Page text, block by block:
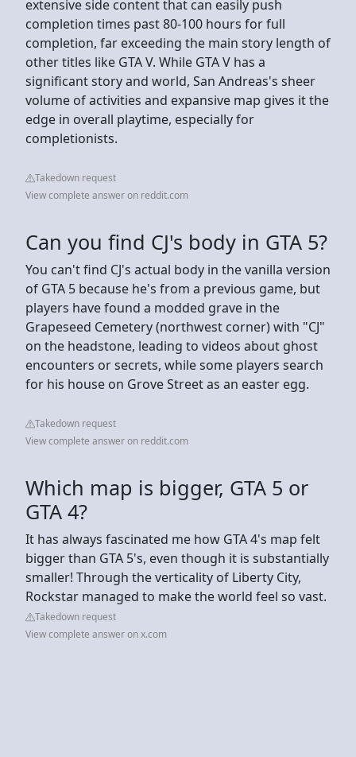
extensive side content that can easily push
completion times past 80-100 hours for full
completion, far exceeding the main story length of
other titles like GTA V. While GTA V has a
significant story and world, San Andreas's sheer
volume of activities and expansive map gives it the
edge in overall playtime, especially for
completionists.
Takedown request
View complete answer on reddit.com
Can you find CJ's body in GTA 5?
You can't find CJ's actual body in the vanilla version
of GTA 5 because he's from a previous game, but
players have found a modded grave in the
Grapeseed Cemetery (northwest corner) with "CJ"
on the headstone, leading to videos about ghost
encounters or secrets, while some players search
for his house on Grove Street as an easter egg.
Takedown request
View complete answer on reddit.com
Which map is bigger, GTA 5 or
GTA 4?
It has always fascinated me how GTA 4's map felt
bigger than GTA 5's, even though it is substantially
smaller! Through the verticality of Liberty City,
Rockstar managed to make the world feel so vast.
Takedown request
View complete answer on x.com